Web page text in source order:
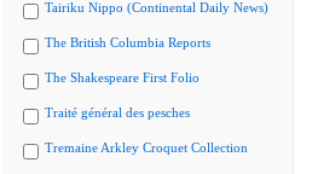
Tairiku Nippo (Continental Daily News)
The British Columbia Reports
The Shakespeare First Folio
Traité général des pesches
Tremaine Arkley Croquet Collection